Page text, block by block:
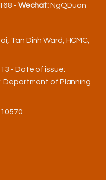
- Wechat:NgQDuan
Tan Dinh Ward, HCMC,
- Date of issue:
Department of Planning